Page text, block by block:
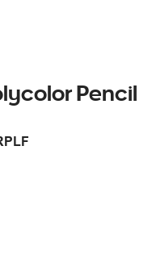
Pencil